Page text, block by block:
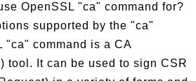
OpenSSL "ca" command for?
supported by the "ca"
"ca" command is a CA
tool. It can be used to sign CSR